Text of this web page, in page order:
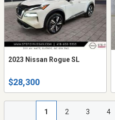
2023 Nissan Rogue SL
$28,300
1 2 3 4